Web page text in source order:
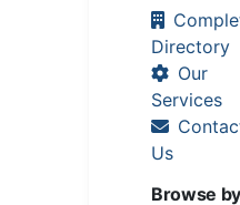
Directory
Our
Services
Us
Browse by